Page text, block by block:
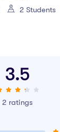
2 Students
3.5
2 ratings